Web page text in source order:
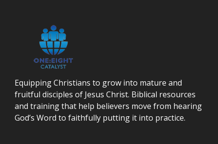
Equipping Christians to grow into mature and
fruitful disciples of Jesus Christ. Biblical resources
and training that help believers move from hearing
God’s Word to faithfully putting it into practice.